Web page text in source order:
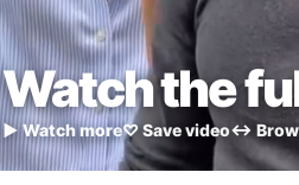
Watch the
▶ Watch more♡ Save video↔